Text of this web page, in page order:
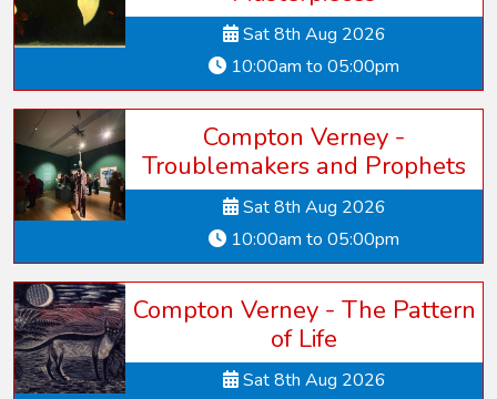
Sat 8th Aug 2026
10:00am to 05:00pm
Compton Verney -
Troublemakers and Prophets
Sat 8th Aug 2026
10:00am to 05:00pm
Compton Verney - The Pattern
of Life
Sat 8th Aug 2026